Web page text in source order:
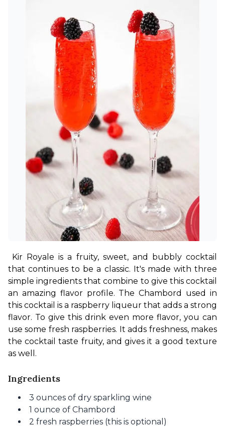
Kir Royale is a fruity, sweet, and bubbly cocktail
that continues to be a classic. It's made with three
simple ingredients that combine to give this cocktail
an amazing flavor profile. The Chambord used in
this cocktail is a raspberry liqueur that adds a strong
flavor. To give this drink even more flavor, you can
use some fresh raspberries. It adds freshness, makes
the cocktail taste fruity, and gives it a good texture
as well.
Ingredients
3 ounces of dry sparkling wine
1 ounce of Chambord
2 fresh raspberries (this is optional)